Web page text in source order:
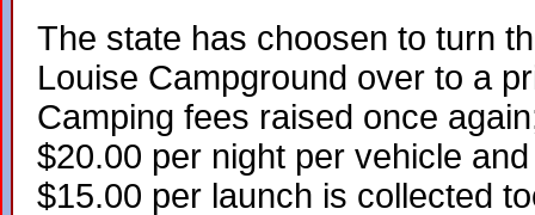
The state has choosen to turn
Louise Campground over to a
Camping fees raised once
$20.00 per night per vehicle
$15.00 per launch is collected